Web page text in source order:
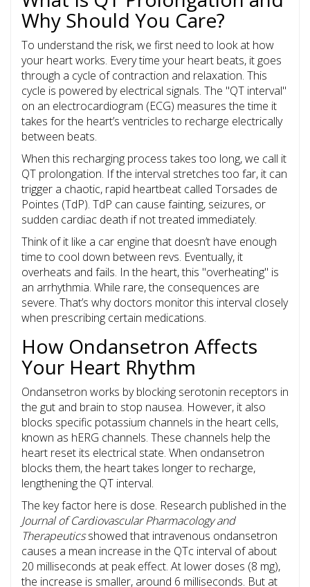
Why Should You Care?
To understand the risk, we first need to look at how
your heart works. Every time your heart beats, it goes
through a cycle of contraction and relaxation. This
cycle is powered by electrical signals. The "QT interval"
on an electrocardiogram (ECG) measures the time it
takes for the heart’s ventricles to recharge electrically
between beats.
When this recharging process takes too long, we call it
QT prolongation. If the interval stretches too far, it can
trigger a chaotic, rapid heartbeat called Torsades de
Pointes (TdP). TdP can cause fainting, seizures, or
sudden cardiac death if not treated immediately.
Think of it like a car engine that doesn’t have enough
time to cool down between revs. Eventually, it
overheats and fails. In the heart, this "overheating" is
an arrhythmia. While rare, the consequences are
severe. That’s why doctors monitor this interval closely
when prescribing certain medications.
How Ondansetron Affects
Your Heart Rhythm
Ondansetron works by blocking serotonin receptors in
the gut and brain to stop nausea. However, it also
blocks specific potassium channels in the heart cells,
known as hERG channels. These channels help the
heart reset its electrical state. When ondansetron
blocks them, the heart takes longer to recharge,
lengthening the QT interval.
The key factor here is dose. Research published in the
Journal of Cardiovascular Pharmacology and
Therapeuticsshowed that intravenous ondansetron
causes a mean increase in the QTc interval of about
20 milliseconds at peak effect. At lower doses (8 mg),
the increase is smaller, around 6 milliseconds. But at